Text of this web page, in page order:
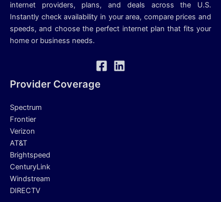
internet providers, plans, and deals across the U.S.
Instantly check availability in your area, compare prices and
speeds, and choose the perfect internet plan that fits your
home or business needs.
Provider Coverage
Spectrum
Frontier
Verizon
AT&T
Brightspeed
CenturyLink
Windstream
DIRECTV